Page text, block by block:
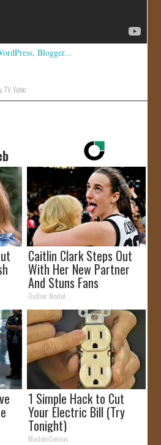
,TV,Video
Caitlin Clark Steps Out
With Her New Partner
And Stuns Fans
Outlier Model
1 Simple Hack to Cut
Your Electric Bill (Try
Tonight)
MadeInGenius